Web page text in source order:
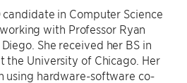
candidate in Computer Science
with Professor Ryan
She received her BS in
the University of Chicago. Her
using hardware-software co-